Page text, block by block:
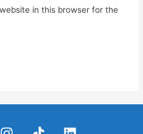
in this browser for the